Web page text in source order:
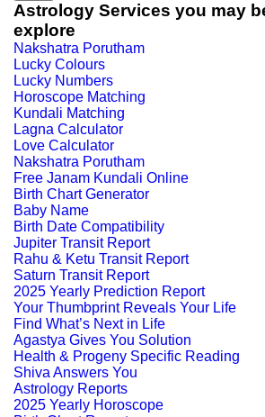
Astrology Services you may
explore
Nakshatra Porutham
Lucky Colours
Lucky Numbers
Horoscope Matching
Kundali Matching
Lagna Calculator
Love Calculator
Nakshatra Porutham
Free Janam Kundali Online
Birth Chart Generator
Baby Name
Birth Date Compatibility
Jupiter Transit Report
Rahu & Ketu Transit Report
Saturn Transit Report
2025 Yearly Prediction Report
Your Thumbprint Reveals Your Life
Find What’s Next in Life
Agastya Gives You Solution
Health & Progeny Specific Reading
Shiva Answers You
Astrology Reports
2025 Yearly Horoscope